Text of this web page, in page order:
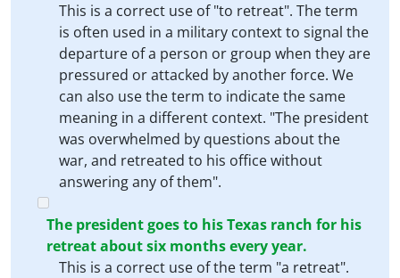
This is a correct use of "to retreat". The term
is often used in a military context to signal the
departure of a person or group when they are
pressured or attacked by another force. We
can also use the term to indicate the same
meaning in a different context. "The president
was overwhelmed by questions about the
war, and retreated to his office without
answering any of them".
The president goes to his Texas ranch for his
retreat about six months every year.
This is a correct use of the term "a retreat".